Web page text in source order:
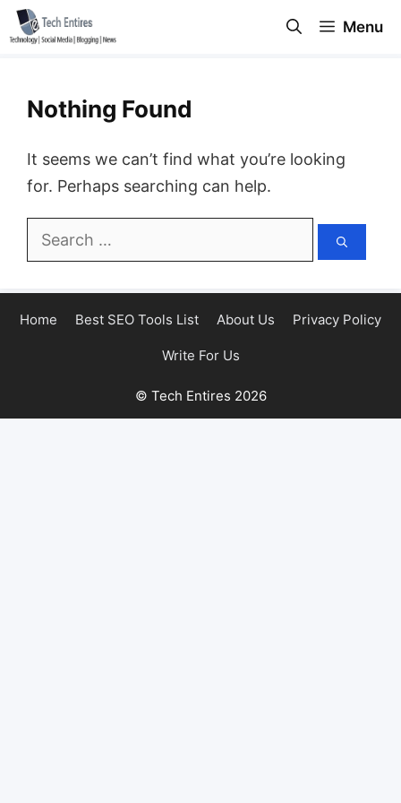
Skip
to
Menu
Nothing Found
It seems we can’t find what you’re looking
for. Perhaps searching can help.
Search
for:
Home Best SEO Tools List About Us Privacy Policy
Write For Us
© Tech Entires 2026